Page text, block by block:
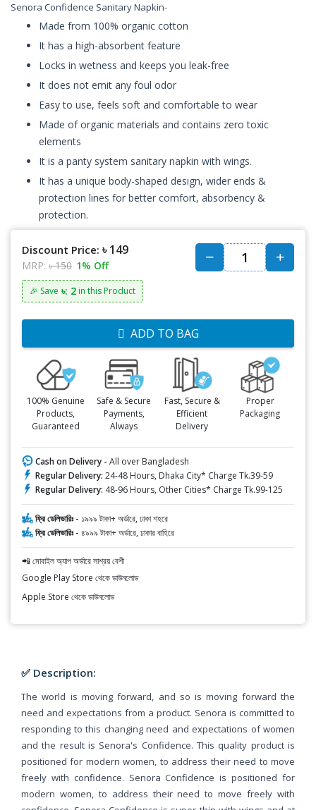
Senora Confidence Sanitary Napkin-
Made from 100% organic cotton
It has a high-absorbent feature
Locks in wetness and keeps you leak-free
It does not emit any foul odor
Easy to use, feels soft and comfortable to wear
Made of organic materials and contains zero toxic
elements
It is a panty system sanitary napkin with wings.
It has a unique body-shaped design, wider ends &
protection lines for better comfort, absorbency &
protection.
Discount Price: ৳ 149
MRP: ৳ 150 1% Off
🎉 Save ৳: 2 in this Product
ADD TO BAG
100% Genuine
Products,
Guaranteed
Safe & Secure
Payments,
Always
Fast, Secure &
Efficient
Delivery
Proper
Packaging
Cash on Delivery - All over Bangladesh
Regular Delivery: 24-48 Hours, Dhaka City* Charge Tk.39-59
Regular Delivery: 48-96 Hours, Other Cities* Charge Tk.99-125
ফ্রি ডেলিভারিঃ - ১৯৯৯ টাকা+ অর্ডারে, ঢাকা শহরে
ফ্রি ডেলিভারিঃ - ৪৯৯৯ টাকা+ অর্ডারে, ঢাকার বাহিরে
📲 মোবাইল অ্যাপ অর্ডারে সাশ্রয় বেশী
Google Play Store থেকে ডাউনলোড
Apple Store থেকে ডাউনলোড
✅ Description:
The world is moving forward, and so is moving forward the
need and expectations from a product. Senora is committed to
responding to this changing need and expectations of women
and the result is Senora's Confidence. This quality product is
positioned for modern women, to address their need to move
freely with confidence. Senora Confidence is positioned for
modern women, to address their need to move freely with